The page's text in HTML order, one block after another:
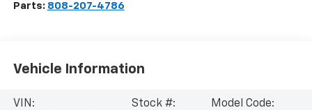
Parts: 808-207-4786
Vehicle Information
VIN:
Stock #:
Model Code: